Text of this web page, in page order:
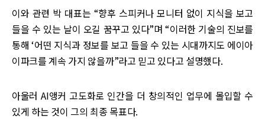
이와 관련 박 대표는 “향후 스피커나 모니터 없이 지식을 보고
들을 수 있는 날이 오길 꿈꾸고 있다”며 “이러한 기술의 진보를
통해 ‘어떤 지식과 정보를 보고 들을 수 있는 시대까지도 에이아
이파크를 계속 가지 않을까”라고 믿고 있다고 설명했다.
아울러 AI앵커 고도화로 인간을 더 창의적인 업무에 몰입할 수
있게 하는 것이 그의 최종 목표다.